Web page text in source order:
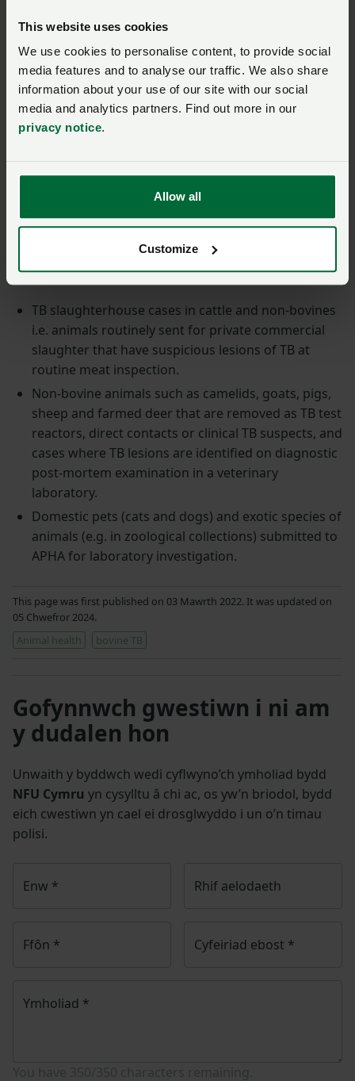
This website uses cookies
We use cookies to personalise content, to provide social
media features and to analyse our traffic. We also share
information about your use of our site with our social
media and analytics partners. Find out more in our
privacy notice.
Allow all
Customize
detecting M. Bovis in post-mortem samples should
generally be achieved more quickly.
More information on how the PCR test is currently
used and further information can be found on the
hub
which will be updated in due course.
How is PCR testing
currently used?
The PCR test introduced in March 2022 is currently
only used in the following situations:
TB slaughterhouse cases in cattle and non-bovines
i.e. animals routinely sent for private commercial
slaughter that have suspicious lesions of TB at
routine meat inspection.
Non-bovine animals such as camelids, goats, pigs,
sheep and farmed deer that are removed as TB test
reactors, direct contacts or clinical TB suspects, and
cases where TB lesions are identified on diagnostic
post-mortem examination in a veterinary
laboratory.
Domestic pets (cats and dogs) and exotic species of
animals (e.g. in zoological collections) submitted to
APHA for laboratory investigation.
This page was first published on 03 Mawrth 2022. It was updated on
05 Chwefror 2024.
Animal health
bovine TB
Gofynnwch gwestiwn i ni am
y dudalen hon
Unwaith y byddwch wedi cyflwyno’ch ymholiad bydd
NFU Cymru yn cysylltu â chi ac, os yw’n briodol, bydd
eich cwestiwn yn cael ei drosglwyddo i un o’n timau
polisi.
Enw * Rhif aelodaeth
Ffôn * Cyfeiriad ebost *
Ymholiad *